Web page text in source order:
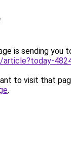
is sending you
article?today-
to visit that
.